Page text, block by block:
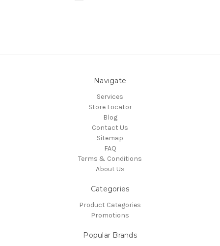
Navigate
Services
Store Locator
Blog
Contact Us
Sitemap
FAQ
Terms & Conditions
About Us
Categories
Product Categories
Promotions
Popular Brands